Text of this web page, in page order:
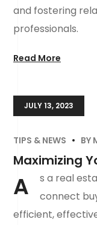
and fostering
professionals.
Read More
JULY 13, 2023
TIPS & NEWS BY
Maximizing
A
s a real
connect
efficient,